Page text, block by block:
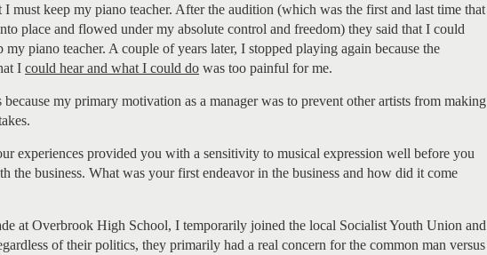
I must keep my piano teacher. After the audition (which was the first and last time that
place and flowed under my absolute control and freedom) they said that I could
my piano teacher. A couple of years later, I stopped playing again because the
I could hear and what I could do was too painful for me.
my primary motivation as a manager was to prevent other artists from making
experiences provided you with a sensitivity to musical expression well before you
the business. What was your first endeavor in the business and how did it come
at Overbrook High School, I temporarily joined the local Socialist Youth Union and
of their politics, they primarily had a real concern for the common man versus